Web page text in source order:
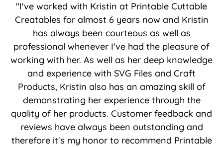
"I've worked with Kristin at Printable Cuttable
Creatables for almost 6 years now and Kristin
has always been courteous as well as
professional whenever I've had the pleasure of
working with her. As well as her deep knowledge
and experience with SVG Files and Craft
Products, Kristin also has an amazing skill of
demonstrating her experience through the
quality of her products. Customer feedback and
reviews have always been outstanding and
therefore it's my honor to recommend Printable